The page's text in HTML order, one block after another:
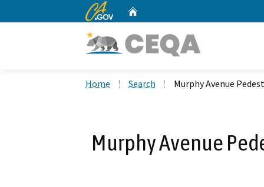
CA.gov
Home Search Murphy Avenue
Murphy Avenue